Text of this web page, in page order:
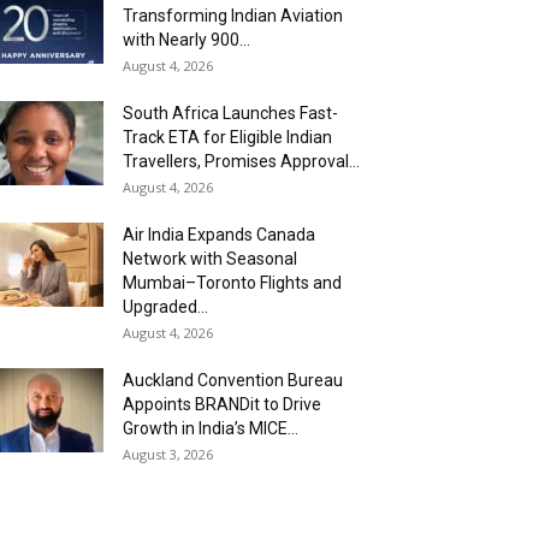
Transforming Indian Aviation
with Nearly 900...
August 4, 2026
South Africa Launches Fast-
Track ETA for Eligible Indian
Travellers, Promises Approval...
August 4, 2026
Air India Expands Canada
Network with Seasonal
Mumbai–Toronto Flights and
Upgraded...
August 4, 2026
Auckland Convention Bureau
Appoints BRANDit to Drive
Growth in India’s MICE...
August 3, 2026